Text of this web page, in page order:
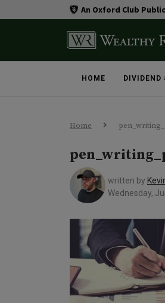
An Oxford Club
HOME DIVIDEND
Home
written by
Wednesday,